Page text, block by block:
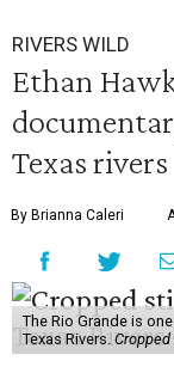
RIVERS WILD
Ethan
Texas rivers
By Brianna Caleri
The Rio Grande is
Texas Rivers. Cropped